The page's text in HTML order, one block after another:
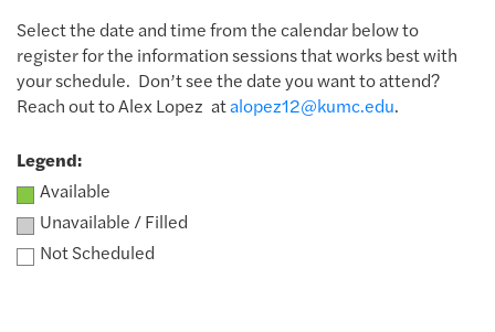
Select the date and time from the calendar below to
register for the information sessions that works best with
your schedule. Don’t see the date you want to attend?
Reach out to Alex Lopez atalopez12@kumc.edu.
Legend:
Available
Unavailable / Filled
Not Scheduled